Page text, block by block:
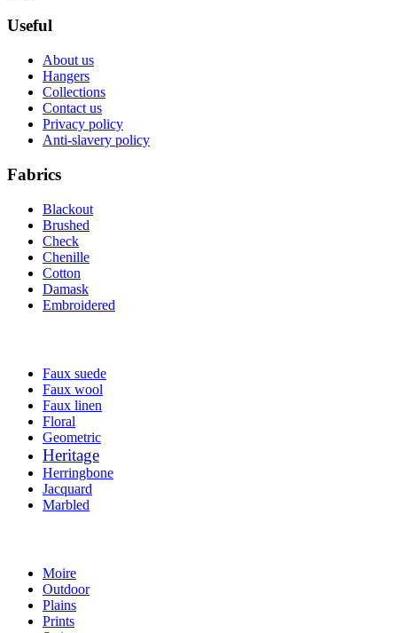
Useful
About us
Hangers
Collections
Contact us
Privacy policy
Anti-slavery policy
Fabrics
Blackout
Brushed
Check
Chenille
Cotton
Damask
Embroidered
Faux suede
Faux wool
Faux linen
Floral
Geometric
Heritage
Herringbone
Jacquard
Marbled
Moire
Outdoor
Plains
Prints